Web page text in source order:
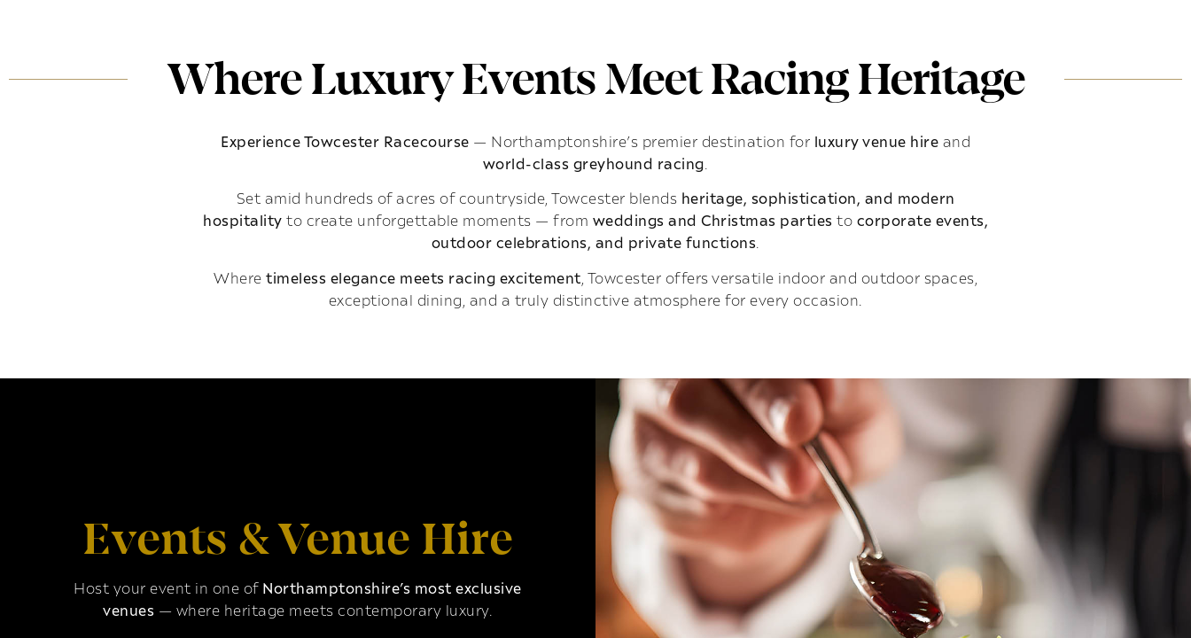
Where Luxury Events Meet Racing Heritage
Experience Towcester Racecourse — Northamptonshire’s premier destination for luxury venue hire and
world-class greyhound racing
Set amid hundreds of acres of countryside, Towcester blends heritage, sophistication, and modern
hospitality to create unforgettable moments — from weddings and Christmas parties to corporate events,
outdoor celebrations, and private functions.
Where timeless elegance meets racing excitement , Towcester offers versatile indoor and outdoor spaces,
exceptional dining, and a truly distinctive atmosphere for every occasion.
Events & Venue Hire
Host your event in one of Northamptonshire’s most exclusive
venues — where heritage meets contemporary luxury.